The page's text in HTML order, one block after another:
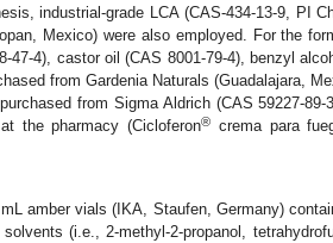
industrial-grade LCA (CAS-434-13-9, PI
Mexico) were also employed. For the
4), castor oil (CAS 8001-79-4), benzyl
from Gardenia Naturals (Guadalajara,
from Sigma Aldrich (CAS 59227-89-
the pharmacy (Cicloferon® crema para
amber vials (IKA, Staufen, Germany)
(i.e., 2-methyl-2-propanol,